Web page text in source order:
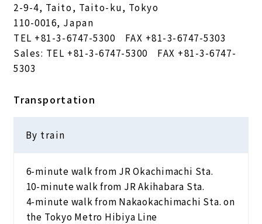
2-9-4, Taito, Taito-ku, Tokyo
110-0016, Japan
TEL +81-3-6747-5300 FAX +81-3-6747-5303
Sales: TEL +81-3-6747-5300 FAX +81-3-6747-
5303
Transportation
By train
6-minute walk from JR Okachimachi Sta.
10-minute walk from JR Akihabara Sta.
4-minute walk from Nakaokachimachi Sta. on
the Tokyo Metro Hibiya Line